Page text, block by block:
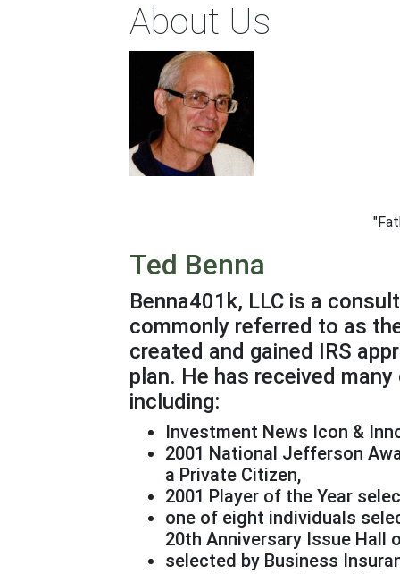
About Us
Ted Benna
Benna401k, LLC is a
commonly referred to as
created and gained IRS
plan. He has received
including:
Investment News Icon &
2001 National Jefferson
a Private Citizen,
2001 Player of the Year
one of eight individuals
20th Anniversary Issue Hall
selected by Business